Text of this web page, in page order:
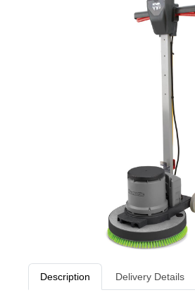
Description Delivery Details